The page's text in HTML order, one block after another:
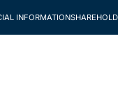
INFORMATION